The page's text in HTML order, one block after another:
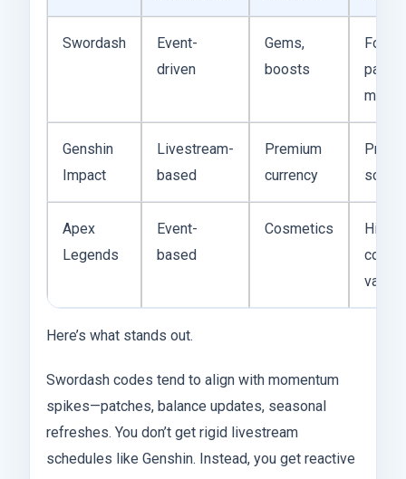
Swordash
Event-
driven
Gems,
boosts
patch
Genshin
Impact
Livestream-
based
Premium
currency
Apex
Legends
Event-
based
Cosmetics
High
value
Here’s what stands out.
Swordash codes tend to align with momentum
spikes—patches, balance updates, seasonal
refreshes. You don’t get rigid livestream
schedules like Genshin. Instead, you get reactive